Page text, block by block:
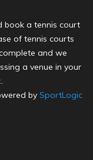
book a tennis court
of tennis courts
and we
a venue in your
.
by SportLogic